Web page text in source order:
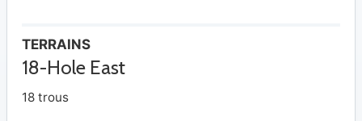
TERRAINS
18-Hole East
18 trous